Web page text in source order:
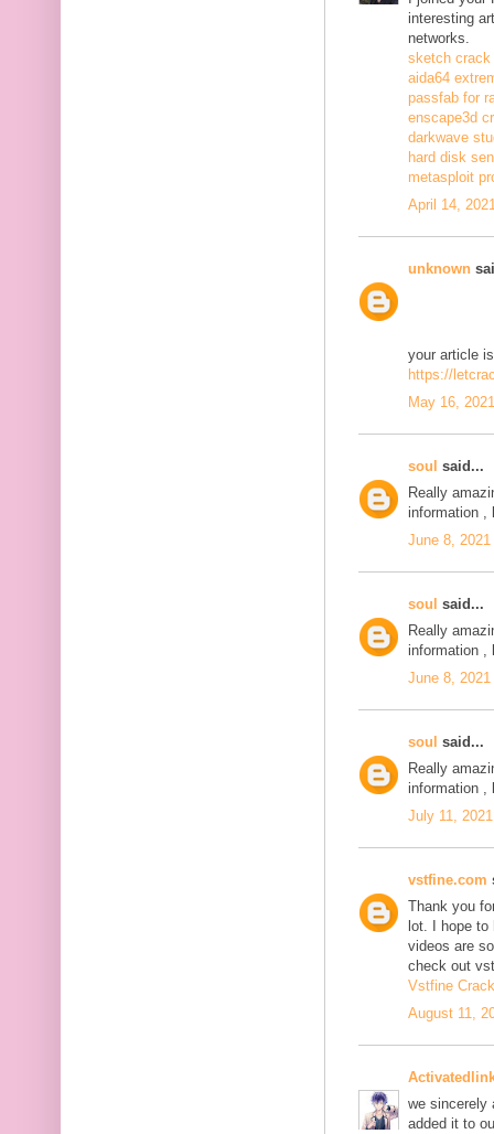
interesting
networks.
sketch crack
aida64
passfab for
enscape3d
darkwave
hard disk
metasploit
April 14,
unknown
your article
https://
May 16,
soul said...
Really
information ,
June 8,
soul said...
Really
information ,
June 8,
soul said...
Really
information ,
July 11,
vstfine.com
Thank you
lot. I hope
videos are
check out
Vstfine Crack
August 11,
we sincerely
added it to